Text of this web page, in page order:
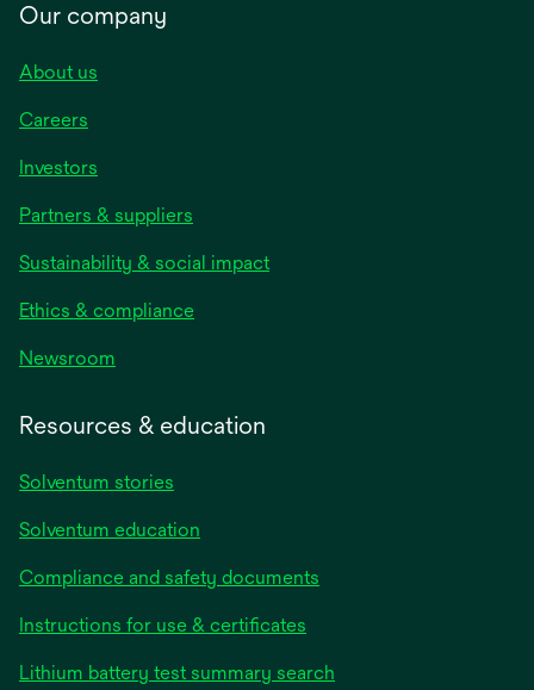
Our company
About us
Careers
Investors
Partners & suppliers
Sustainability & social impact
Ethics & compliance
Newsroom
Resources & education
Solventum stories
Solventum education
Compliance and safety documents
Instructions for use & certificates
Lithium battery test summary search